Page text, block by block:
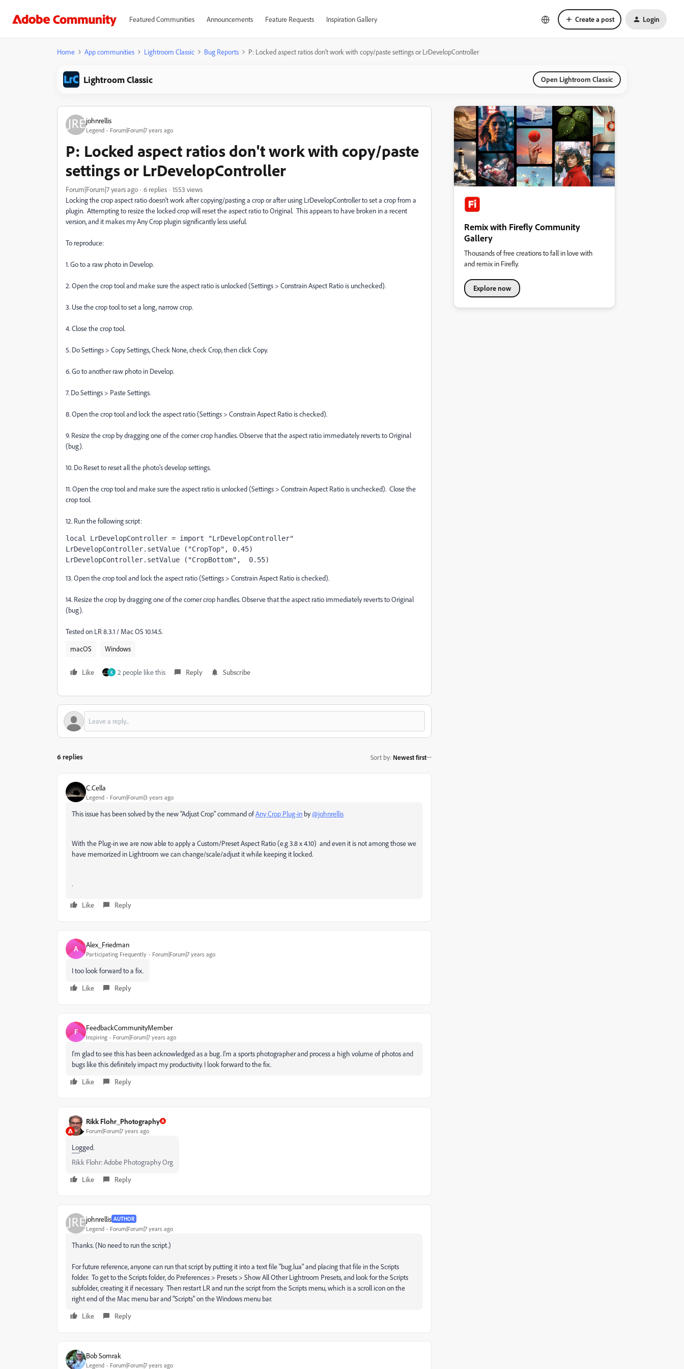
Featured Communities Announcements Feature Requests Inspiration Gallery Create a post Login
Home App communities Lightroom Classic Bug Reports P: Locked aspect ratios don't work with copy/paste settings or LrDevelopController
Lightroom Classic Open Lightroom Classic
johnrellis
Legend Forum|Forum|7 years ago
P: Locked aspect ratios don't work with copy/paste
settings or LrDevelopController
Forum|Forum|7 years ago 6 replies
1553 views
Locking the crop aspect ratio doesn't work after copying/pasting a crop or after using LrDevelopController to set a crop from a
plugin. Attempting to resize the locked crop will reset the aspect ratio to Original. This appears to have broken in a recent
version, and it makes my Any Crop plugin significantly less useful.
To reproduce:
1. Go to a raw photo in Develop.
2. Open the crop tool and make sure the aspect ratio is unlocked (Settings > Constrain Aspect Ratio is unchecked).
3. Use the crop tool to set a long, narrow crop.
4. Close the crop tool.
5. Do Settings > Copy Settings, Check None, check Crop, then click Copy.
6. Go to another raw photo in Develop.
7. Do Settings > Paste Settings.
8. Open the crop tool and lock the aspect ratio (Settings > Constrain Aspect Ratio is checked).
9. Resize the crop by dragging one of the corner crop handles. Observe that the aspect ratio immediately reverts to Original
(bug).
10. Do Reset to reset all the photo's develop settings.
11. Open the crop tool and make sure the aspect ratio is unlocked (Settings > Constrain Aspect Ratio is unchecked). Close the
crop tool.
12. Run the following script:
local LrDevelopController = import "LrDevelopController"
LrDevelopController.setValue ("CropTop", 0.45)
LrDevelopController.setValue ("CropBottom",  0.55)
13. Open the crop tool and lock the aspect ratio (Settings > Constrain Aspect Ratio is checked).
14. Resize the crop by dragging one of the corner crop handles. Observe that the aspect ratio immediately reverts to Original
(bug).
Tested on LR 8.3.1 / Mac OS 10.14.5.
macOS
Windows
Like K 2 people like this Reply Subscribe
6 replies Sort by: Newest first
C.Cella
Legend Forum|Forum|3 years ago
This issue has been solved by the new "Adjust Crop" command ofAny Crop Plug-in by@johnrellis
With the Plug-in we are now able to apply a Custom/Preset Aspect Ratio (e.g 3.8 x 4.10) and even it is not among those we
have memorized in Lightroom we can change/scale/adjust it while keeping it locked.
.
Like Reply
A Alex_Friedman
Participating Frequently Forum|Forum|7 years ago
I too look forward to a fix.
Like
Reply
F FeedbackCommunityMember
Inspiring Forum|Forum|7 years ago
I'm glad to see this has been acknowledged as a bug. I'm a sports photographer and process a high volume of photos and
bugs like this definitely impact my productivity. I look forward to the fix.
Like
Reply
Rikk Flohr_Photography
Forum|Forum|7 years ago
Logged.
Rikk Flohr: Adobe Photography Org
Like
Reply
johnrellis AUTHOR
Legend Forum|Forum|7 years ago
Thanks. (No need to run the script.)
For future reference, anyone can run that script by putting it into a text file "bug.lua" and placing that file in the Scripts
folder. To get to the Scripts folder, do Preferences > Presets > Show All Other Lightroom Presets, and look for the Scripts
subfolder, creating it if necessary. Then restart LR and run the script from the Scripts menu, which is a scroll icon on the
right end of the Mac menu bar and "Scripts" on the Windows menu bar.
Like
Reply
Bob Somrak
Legend Forum|Forum|7 years ago
Remix with Firefly Community
Gallery
Thousands of free creations to fall in love with
and remix in Firefly.
Explore now